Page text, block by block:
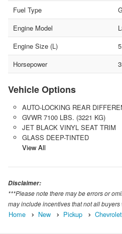
Fuel Type
Engine Model
Engine Size (L)
Horsepower
Vehicle Options
AUTO-LOCKING REAR
GVWR 7100 LBS. (3221 KG)
JET BLACK VINYL SEAT TRIM
GLASS DEEP-TINTED
View All
Disclaimer:
***Please note there may be errors or
may include incentives that not all
Home New Pickup Chevrolet